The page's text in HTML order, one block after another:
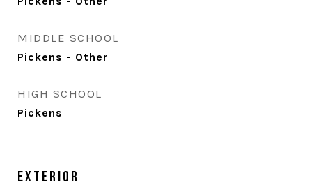
MIDDLE SCHOOL
Pickens - Other
HIGH SCHOOL
Pickens
Exterior